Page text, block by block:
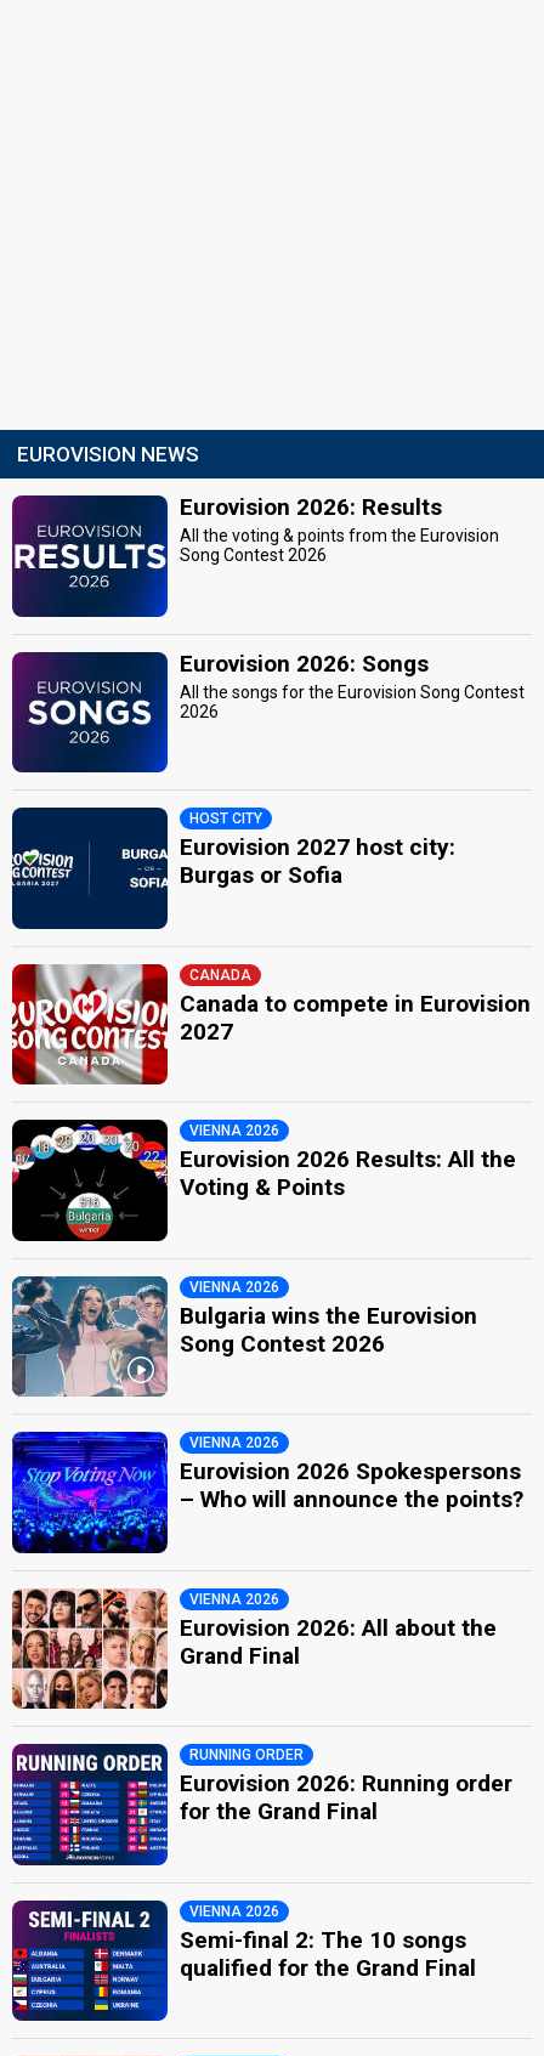
EUROVISION NEWS
Eurovision 2026: Results
All the voting & points from the Eurovision
Song Contest 2026
Eurovision 2026: Songs
All the songs for the Eurovision Song Contest
2026
HOST CITY
Eurovision 2027 host city:
Burgas or Sofia
CANADA
Canada to compete in Eurovision
2027
VIENNA 2026
Eurovision 2026 Results: All the
Voting & Points
VIENNA 2026
Bulgaria wins the Eurovision
Song Contest 2026
VIENNA 2026
Eurovision 2026 Spokespersons
– Who will announce the points?
VIENNA 2026
Eurovision 2026: All about the
Grand Final
RUNNING ORDER
Eurovision 2026: Running order
for the Grand Final
VIENNA 2026
Semi-final 2: The 10 songs
qualified for the Grand Final